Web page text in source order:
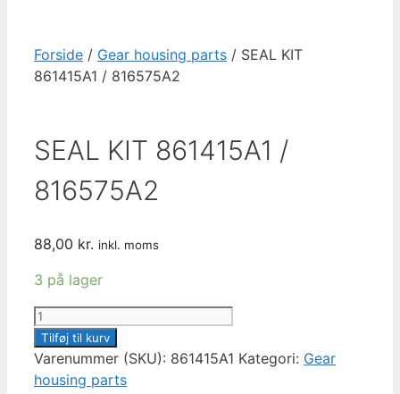
Forside / Gear housing parts / SEAL KIT
861415A1 / 816575A2
SEAL KIT 861415A1 /
816575A2
88,00 kr. inkl. moms
3 på lager
SEAL
KIT
861415A1
/
Tilføj til kurv
Varenummer (SKU): 861415A1 Kategori: Gear
housing parts